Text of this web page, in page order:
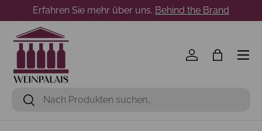
Direkt zum Inhalt
Erfahren Sie mehr über uns. Behind the Brand
Suchen
Suchen
Einloggen
Menü